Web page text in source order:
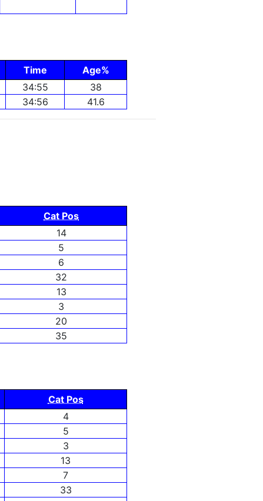
Time
Age%
34:55
38
34:56 41.6
Cat Pos
14
5
6
32
13
3
20
35
Cat Pos
4
5
3
13
7
33